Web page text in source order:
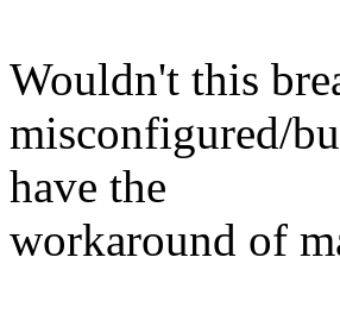
Wouldn't this
misconfigured/
have the
workaround of